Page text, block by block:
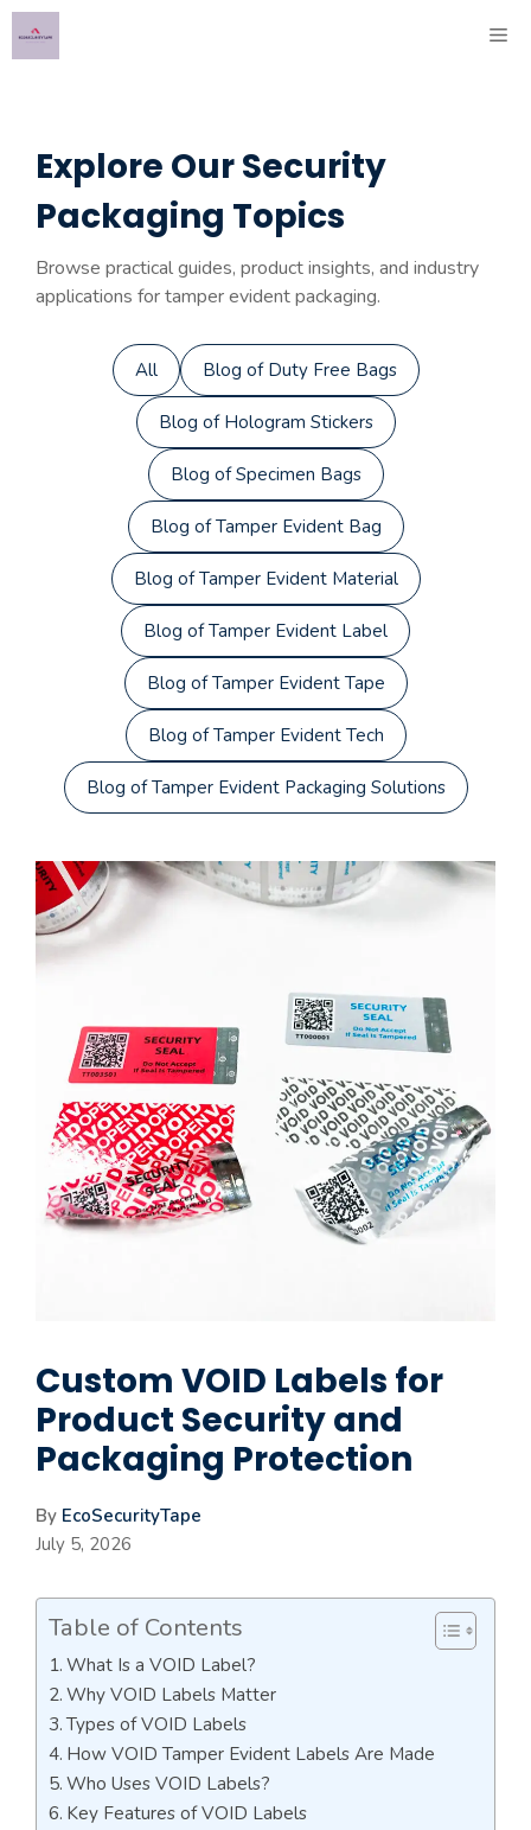
Skip
Explore Our Security
Packaging Topics
Browse practical guides, product insights, and industry
applications for tamper evident packaging.
All Blog of Duty Free Bags
Blog of Hologram Stickers
Blog of Specimen Bags
Blog of Tamper Evident Bag
Blog of Tamper Evident Material
Blog of Tamper Evident Label
Blog of Tamper Evident Tape
Blog of Tamper Evident Tech
Blog of Tamper Evident Packaging Solutions
Custom VOID Labels for
Product Security and
Packaging Protection
By EcoSecurityTape
July 5, 2026
Table of Contents
What Is a VOID Label?
Why VOID Labels Matter
Types of VOID Labels
How VOID Tamper Evident Labels Are Made
Who Uses VOID Labels?
Key Features of VOID Labels